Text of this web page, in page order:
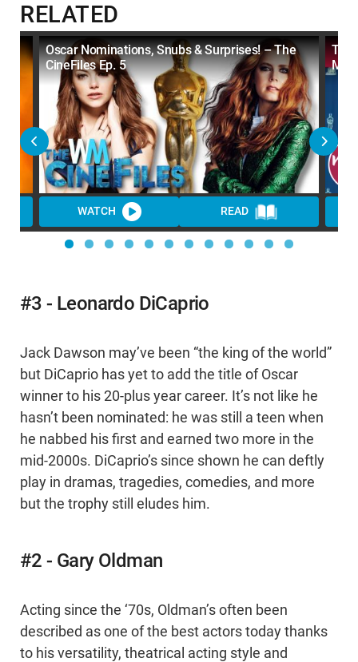
RELATED
Oscar Nominations, Snubs & Surprises! – The
CineFiles Ep. 5
WATCH READ
Top
Map
#3 - Leonardo DiCaprio
Jack Dawson may’ve been “the king of the world”
but DiCaprio has yet to add the title of Oscar
winner to his 20-plus year career. It’s not like he
hasn’t been nominated: he was still a teen when
he nabbed his first and earned two more in the
mid-2000s. DiCaprio’s since shown he can deftly
play in dramas, tragedies, comedies, and more
but the trophy still eludes him.
#2 - Gary Oldman
Acting since the ‘70s, Oldman’s often been
described as one of the best actors today thanks
to his versatility, theatrical acting style and